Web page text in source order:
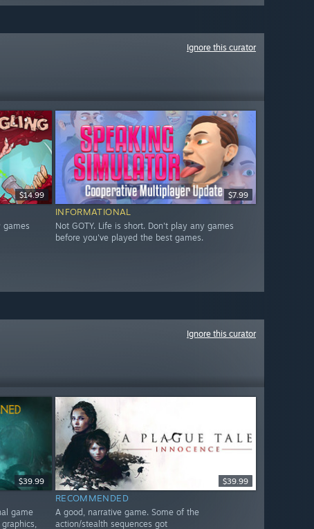
Ignore this curator
$14.99
games
$7.99
INFORMATIONAL
Not GOTY. Life is short. Don't play any games
before you've played the best games.
Ignore this curator
$39.99
game
$39.99
RECOMMENDED
A good, narrative game. Some of the
action/stealth sequences got